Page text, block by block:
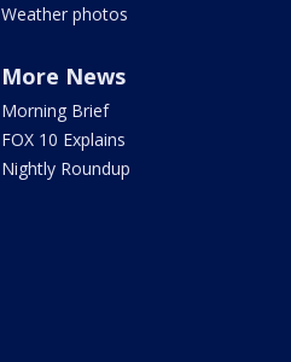
Weather photos
More News
Morning Brief
FOX 10 Explains
Nightly Roundup